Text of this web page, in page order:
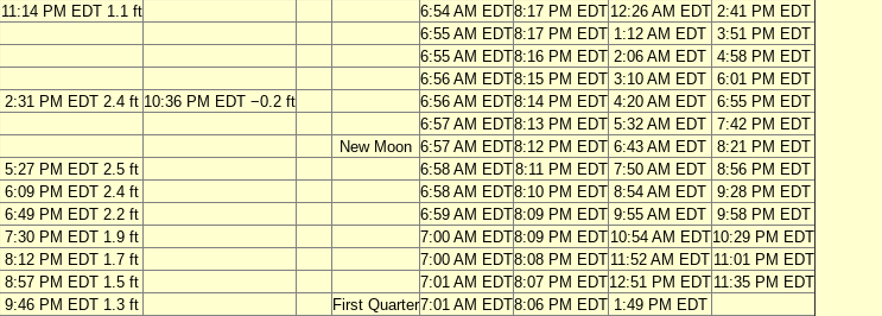
11:14 PM EDT 1.1 ft 6:54 AM EDT8:17 PM EDT 12:26 AM EDT 2:41 PM EDT
6:55 AM EDT8:17 PM EDT 1:12 AM EDT 3:51 PM EDT
6:55 AM EDT8:16 PM EDT 2:06 AM EDT 4:58 PM EDT
6:56 AM EDT8:15 PM EDT 3:10 AM EDT 6:01 PM EDT
2:31 PM EDT 2.4 ft 10:36 PM EDT −0.2 ft 6:56 AM EDT8:14 PM EDT 4:20 AM EDT 6:55 PM EDT
6:57 AM EDT8:13 PM EDT 5:32 AM EDT 7:42 PM EDT
New Moon 6:57 AM EDT8:12 PM EDT 6:43 AM EDT 8:21 PM EDT
5:27 PM EDT 2.5 ft 6:58 AM EDT8:11 PM EDT 7:50 AM EDT 8:56 PM EDT
6:09 PM EDT 2.4 ft 6:58 AM EDT8:10 PM EDT 8:54 AM EDT 9:28 PM EDT
6:49 PM EDT 2.2 ft 6:59 AM EDT8:09 PM EDT 9:55 AM EDT 9:58 PM EDT
7:30 PM EDT 1.9 ft 7:00 AM EDT8:09 PM EDT 10:54 AM EDT10:29 PM EDT
8:12 PM EDT 1.7 ft 7:00 AM EDT8:08 PM EDT 11:52 AM EDT 11:01 PM EDT
8:57 PM EDT 1.5 ft 7:01 AM EDT8:07 PM EDT12:51 PM EDT 11:35 PM EDT
9:46 PM EDT 1.3 ft First Quarter7:01 AM EDT8:06 PM EDT 1:49 PM EDT